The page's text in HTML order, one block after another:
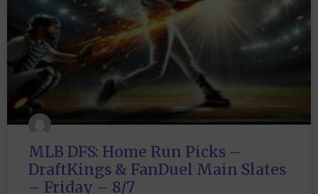
MLB DFS: Home Run Picks –
DraftKings & FanDuel Main Slates
– Friday – 8/7